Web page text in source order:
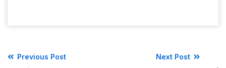
Previous Post Next Post